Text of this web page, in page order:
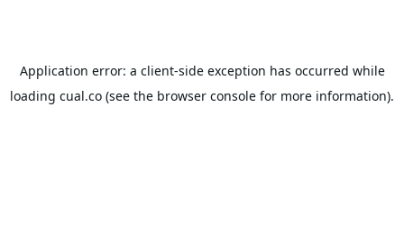
Application error: a client-side exception has occurred while
loading cual.co (see the browser console for more information).